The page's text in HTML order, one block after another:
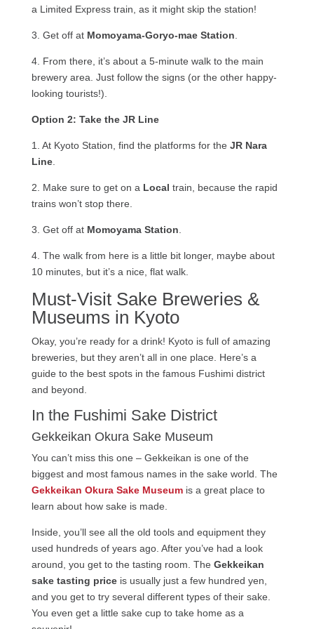
a Limited Express train, as it might skip the station!
3. Get off at Momoyama-Goryo-mae Station.
4. From there, it’s about a 5-minute walk to the main
brewery area. Just follow the signs (or the other happy-
looking tourists!).
Option 2: Take the JR Line
1. At Kyoto Station, find the platforms for the JR Nara
Line.
2. Make sure to get on a Local train, because the rapid
trains won’t stop there.
3. Get off at Momoyama Station.
4. The walk from here is a little bit longer, maybe about
10 minutes, but it’s a nice, flat walk.
Must-Visit Sake Breweries &
Museums in Kyoto
Okay, you’re ready for a drink! Kyoto is full of amazing
breweries, but they aren’t all in one place. Here’s a
guide to the best spots in the famous Fushimi district
and beyond.
In the Fushimi Sake District
Gekkeikan Okura Sake Museum
You can’t miss this one – Gekkeikan is one of the
biggest and most famous names in the sake world. The
Gekkeikan Okura Sake Museumis a great place to
learn about how sake is made.
Inside, you’ll see all the old tools and equipment they
used hundreds of years ago. After you’ve had a look
around, you get to the tasting room. The Gekkeikan
sake tasting priceis usually just a few hundred yen,
and you get to try several different types of their sake.
You even get a little sake cup to take home as a